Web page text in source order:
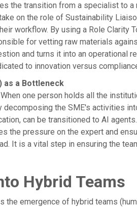
the transition from a specialist to
on the role of Sustainability
workflow. By using a Role Clarity
for vetting raw materials
and turns it into an operational
to innovation versus
as a Bottleneck
one person holds all the
the SME's activities
can be transitioned to AI
the pressure on the expert and
It is a vital step in ensuring the
Hybrid Teams
emergence of hybrid teams